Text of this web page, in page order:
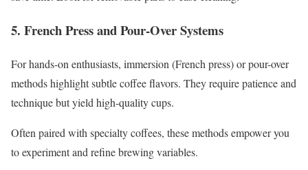
5. French Press and Pour-Over Systems
For hands-on enthusiasts, immersion (French press) or pour-over
methods highlight subtle coffee flavors. They require patience and
technique but yield high-quality cups.
Often paired with specialty coffees, these methods empower you
to experiment and refine brewing variables.